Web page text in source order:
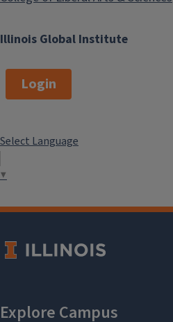
Illinois Global Institute
Login
Select Language
▼